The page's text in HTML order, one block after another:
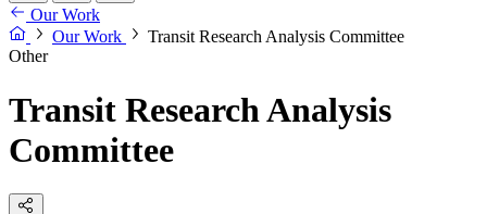
Our Work
Our Work
Transit Research Analysis Committee
Other
Transit Research Analysis
Committee